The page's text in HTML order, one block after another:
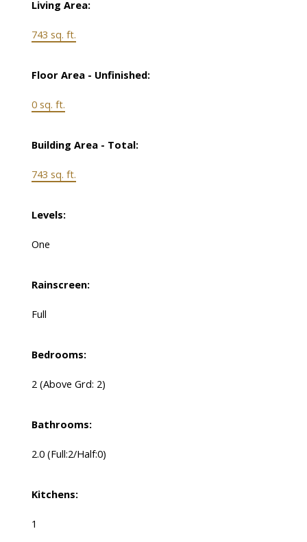
Living Area:
743 sq. ft.
Floor Area - Unfinished:
0 sq. ft.
Building Area - Total:
743 sq. ft.
Levels:
One
Rainscreen:
Full
Bedrooms:
2 (Above Grd: 2)
Bathrooms:
2.0 (Full:2/Half:0)
Kitchens:
1